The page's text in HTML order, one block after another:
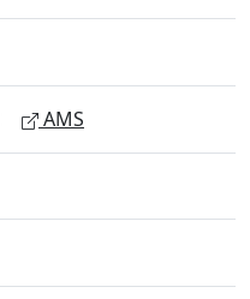
AMS